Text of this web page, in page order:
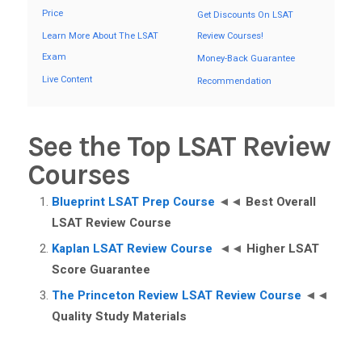
Price
Learn More About The LSAT
Exam
Live Content
Get Discounts On LSAT
Review Courses!
Money-Back Guarantee
Recommendation
See the Top LSAT Review
Courses
Blueprint LSAT Prep Course ◄◄ Best Overall
LSAT Review Course
Kaplan LSAT Review Course ◄◄ Higher LSAT
Score Guarantee
The Princeton Review LSAT Review Course ◄◄
Quality Study Materials